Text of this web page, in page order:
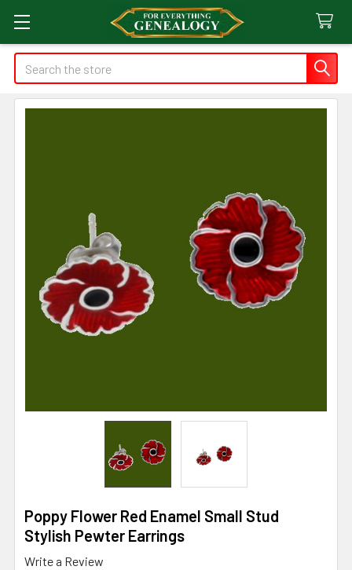
Search
Poppy Flower Red Enamel Small Stud
Stylish Pewter Earrings
Write a Review